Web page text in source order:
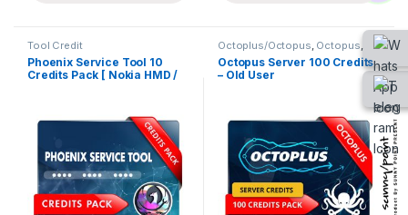
Tool Credit
Phoenix Service Tool 10
Credits Pack [ Nokia HMD /
Octoplus/Octopus, Octopus,
Tool Credit
Octopus Server 100 Credits
– Old User